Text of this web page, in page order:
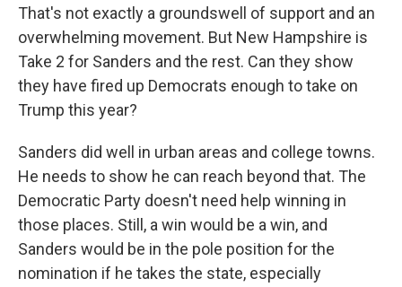
That's not exactly a groundswell of support and an
overwhelming movement. But New Hampshire is
Take 2 for Sanders and the rest. Can they show
they have fired up Democrats enough to take on
Trump this year?
Sanders did well in urban areas and college towns.
He needs to show he can reach beyond that. The
Democratic Party doesn't need help winning in
those places. Still, a win would be a win, and
Sanders would be in the pole position for the
nomination if he takes the state, especially